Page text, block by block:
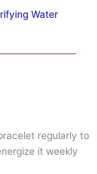
Water
regularly to
it weekly